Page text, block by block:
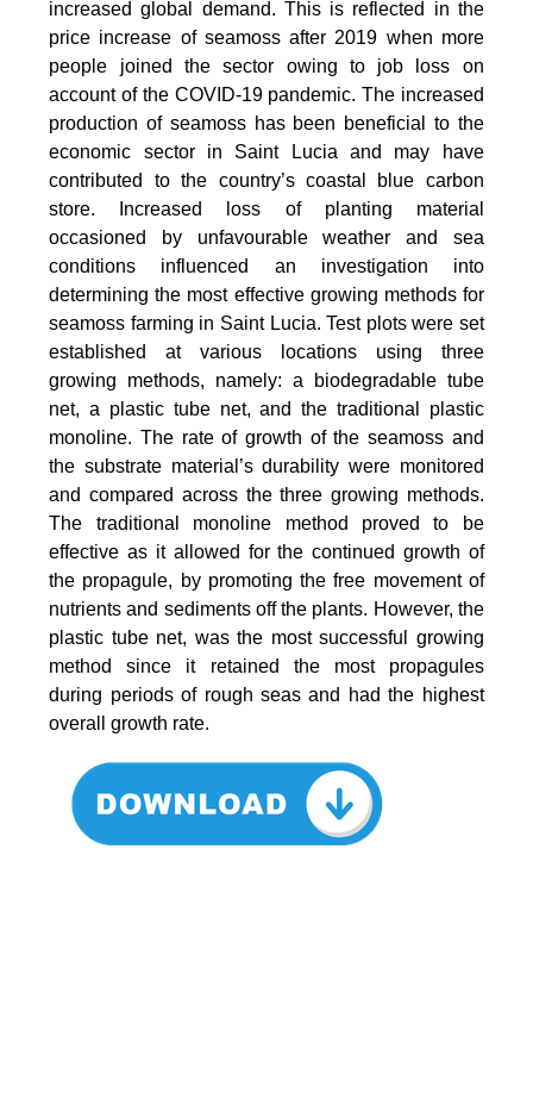
increased global demand. This is reflected in the
price increase of seamoss after 2019 when more
people joined the sector owing to job loss on
account of the COVID-19 pandemic. The increased
production of seamoss has been beneficial to the
economic sector in Saint Lucia and may have
contributed to the country’s coastal blue carbon
store. Increased loss of planting material
occasioned by unfavourable weather and sea
conditions influenced an investigation into
determining the most effective growing methods for
seamoss farming in Saint Lucia. Test plots were set
established at various locations using three
growing methods, namely: a biodegradable tube
net, a plastic tube net, and the traditional plastic
monoline. The rate of growth of the seamoss and
the substrate material’s durability were monitored
and compared across the three growing methods.
The traditional monoline method proved to be
effective as it allowed for the continued growth of
the propagule, by promoting the free movement of
nutrients and sediments off the plants. However, the
plastic tube net, was the most successful growing
method since it retained the most propagules
during periods of rough seas and had the highest
overall growth rate.